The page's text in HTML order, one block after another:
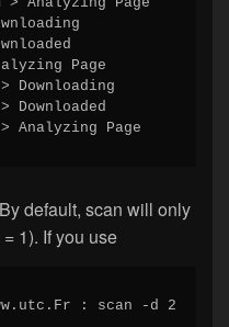
Page
Downloading
Downloaded
Analyzing Page
default, scan will only
1). If you use
: scan -d 2